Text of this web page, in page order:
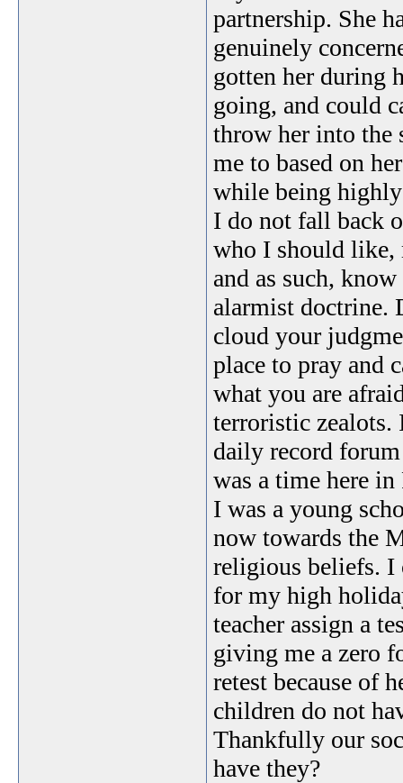
partnership. She
genuinely
gotten her during
going, and could
throw her into the
me to based on
while being
I do not fall back
who I should like,
and as such,
alarmist doctrine.
cloud your
place to pray and
what you are
terroristic zealots.
daily record
was a time here
I was a young
now towards the
religious beliefs. I
for my high
teacher assign a
giving me a zero
retest because of
children do not
Thankfully our
have they?